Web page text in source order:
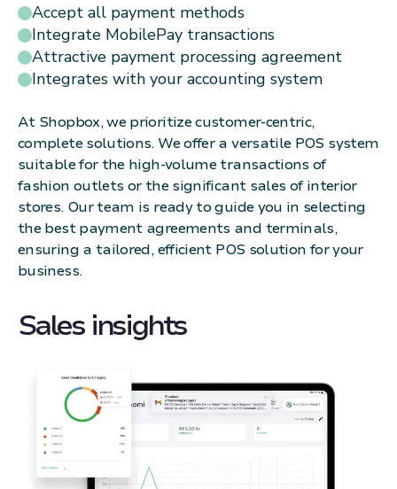
Accept all payment methods
Integrate MobilePay transactions
Attractive payment processing agreement
Integrates with your accounting system
At Shopbox, we prioritize customer-centric,
complete solutions. We offer a versatile POS system
suitable for the high-volume transactions of
fashion outlets or the significant sales of interior
stores. Our team is ready to guide you in selecting
the best payment agreements and terminals,
ensuring a tailored, efficient POS solution for your
business.
Sales insights